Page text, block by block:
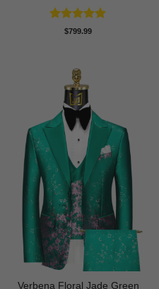
Rated5
$799.99
Verbena Floral Jade Green